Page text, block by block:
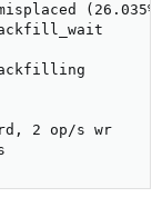
2 op/s wr